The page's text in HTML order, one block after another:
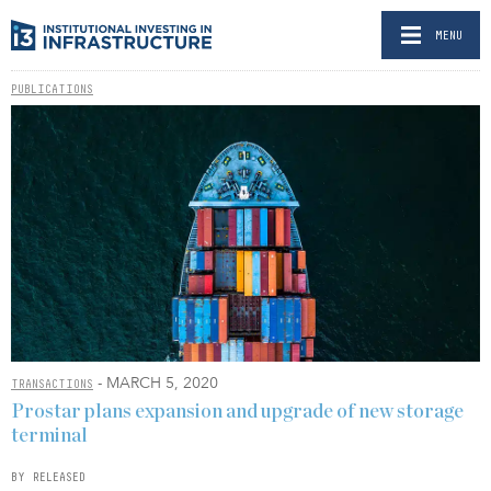
MENU
PUBLICATIONS
TRANSACTIONS - MARCH 5, 2020
Prostar plans expansion and upgrade of new storage
terminal
BY RELEASED